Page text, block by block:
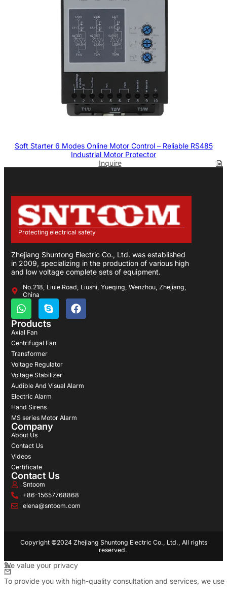
Soft Starter 6 Modes Online Motor Control – Reliable RS485
Industrial Motor Protector
Inquire
Protecting electrical safety
Zhejiang Shuntong Electric Co., Ltd. was established
in 2009, specializing in the production of various high
and low voltage complete sets of equipment.
No.218, Liule Road, Liushi, Yueqing, Wenzhou, Zhejiang,
China
Products
Axial Fan
Centrifugal Fan
Transformer
Voltage Regulator
Voltage Stabilizer
Audible And Visual Alarm
Electric Alarm
Hand Sirens
MS series Motor Alarm
Company
About Us
Contact Us
Videos
Certificate
Contact Us
Sntoom
+86-15657768868
elena@sntoom.com
Copyright ©2024 Zhejiang Shuntong Electric Co., Ltd., All rights
reserved.
We value your privacy
To provide you with high-quality consultation and services, we